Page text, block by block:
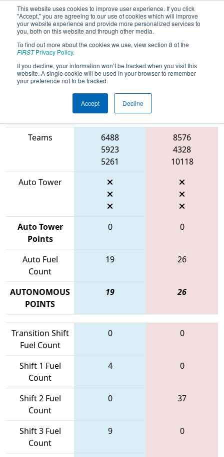
This website uses cookies to improve user experience. If you click
"Accept," you are agreeing to our use of cookies which will improve
your website experience and provide more personalized services to
you, both on this website and through other media.
To find out more about the cookies we use, view section 8 of the
FIRSTPrivacy Policy.
If you decline, your information won’t be tracked when you visit this
website. A single cookie will be used in your browser to remember
your preference not to be tracked.
Accept Decline
2026Qualification Match 33 - FIT
District Houston Event
Blue Alliance
Teams
6488
5923
5261
8576
4328
10118
Auto Tower
Auto Tower
Points
0 0
Auto Fuel
Count
19 26
AUTONOMOUS
POINTS
19 26
Transition Shift
Fuel Count
0 0
Shift 1 Fuel
Count
4 0
Shift 2 Fuel
Count
0 37
Shift 3 Fuel
Count
9 0